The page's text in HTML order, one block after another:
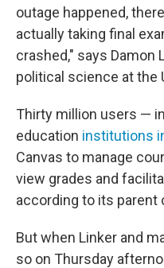
outage happened,
actually taking final
crashed," says Damon
political science at the
Thirty million users —
education institutions
Canvas to manage
view grades and
according to its parent
But when Linker and
so on Thursday